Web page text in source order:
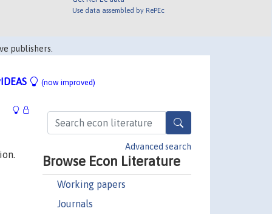
Use data assembled by RePEc
publishers.
(now improved)
Advanced search
Browse Econ Literature
Working papers
Journals